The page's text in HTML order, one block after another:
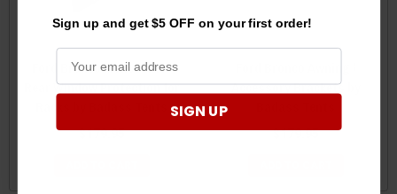
Ford Bronco Molle Plate /
Rear Window Protection for
$179.95
Accessory Brackets by
$179.95
Sign up and get $5 OFF on your first order!
SIGN UP